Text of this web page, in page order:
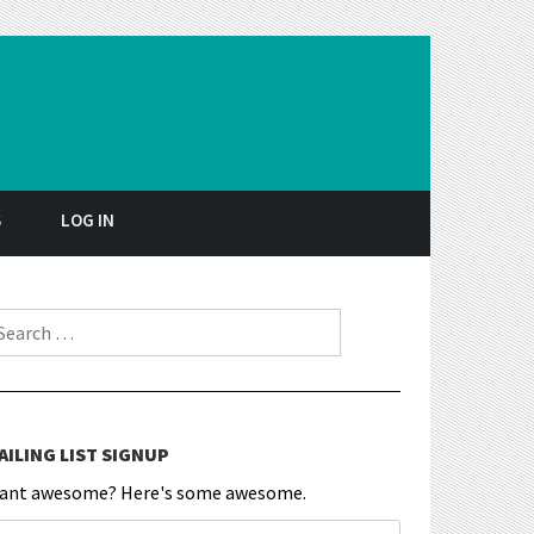
LOG IN
for:
LIST SIGNUP
awesome? Here's some awesome.